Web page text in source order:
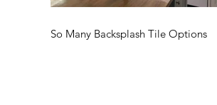
So Many Backsplash Tile Options